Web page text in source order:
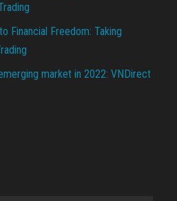
Financial Freedom: Taking
market in 2022: VNDirect